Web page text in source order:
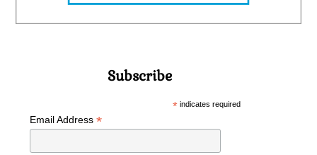
Subscribe
* indicates required
Email Address*